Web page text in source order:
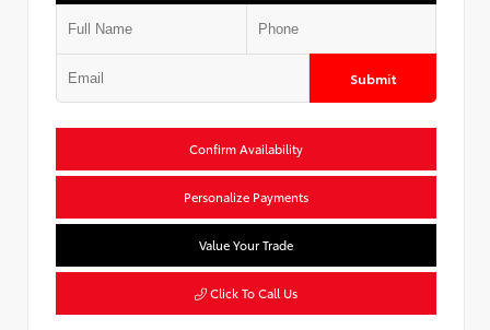
Submit
Confirm Availability
Personalize Payments
Value Your Trade
Click To Call Us